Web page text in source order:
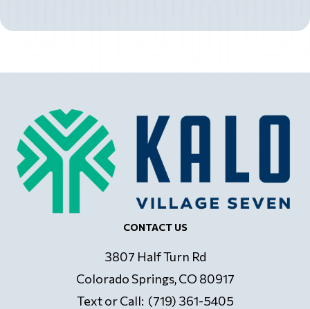
CONTACT US
3807 Half Turn Rd
Colorado Springs, CO 80917
Text or Call: (719) 361-5405